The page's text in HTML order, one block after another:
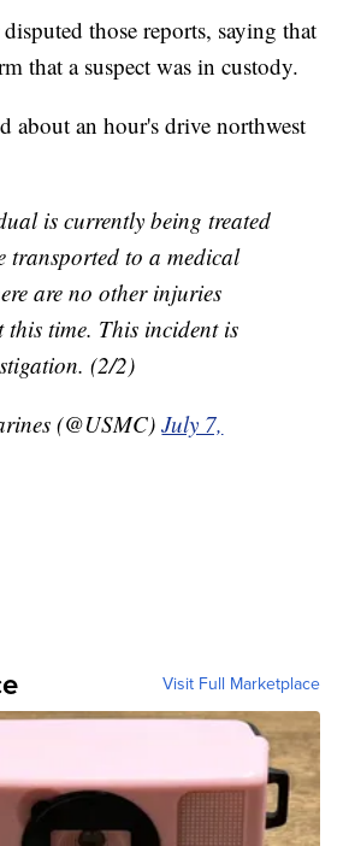
those reports, saying that
that a suspect was in custody.
about an hour's drive northwest
is currently being treated
transported to a medical
are no other injuries
this time. This incident is
(2/2)
(@USMC)July 7,
Visit Full Marketplace